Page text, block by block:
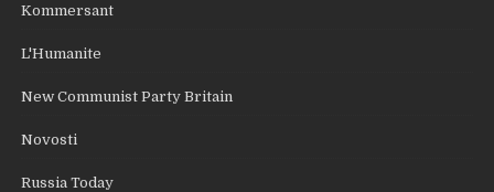
Kommersant
L'Humanite
New Communist Party Britain
Novosti
Russia Today